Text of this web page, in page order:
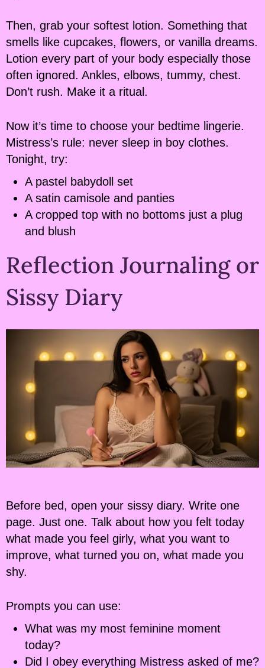
Then, grab your softest lotion. Something that
smells like cupcakes, flowers, or vanilla dreams.
Lotion every part of your body especially those
often ignored. Ankles, elbows, tummy, chest.
Don’t rush. Make it a ritual.
Now it’s time to choose your bedtime lingerie.
Mistress’s rule: never sleep in boy clothes.
Tonight, try:
A pastel babydoll set
A satin camisole and panties
A cropped top with no bottoms just a plug
and blush
Reflection Journaling or
Sissy Diary
Before bed, open your sissy diary. Write one
page. Just one. Talk about how you felt today
what made you feel girly, what you want to
improve, what turned you on, what made you
shy.
Prompts you can use:
What was my most feminine moment
today?
Did I obey everything Mistress asked of me?